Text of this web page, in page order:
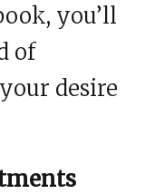
you’ll
of
desire